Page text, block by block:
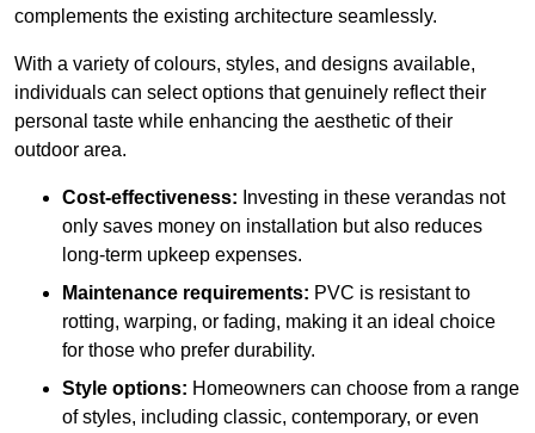
complements the existing architecture seamlessly.
With a variety of colours, styles, and designs available,
individuals can select options that genuinely reflect their
personal taste while enhancing the aesthetic of their
outdoor area.
Cost-effectiveness: Investing in these verandas not
only saves money on installation but also reduces
long-term upkeep expenses.
Maintenance requirements: PVC is resistant to
rotting, warping, or fading, making it an ideal choice
for those who prefer durability.
Style options: Homeowners can choose from a range
of styles, including classic, contemporary, or even